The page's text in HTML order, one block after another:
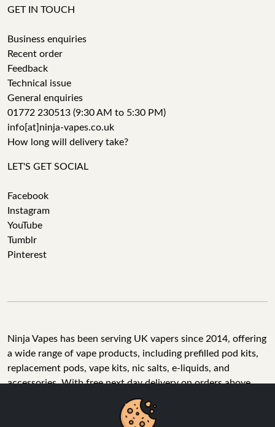
GET IN TOUCH
Business enquiries
Recent order
Feedback
Technical issue
General enquiries
01772 230513 (9:30 AM to 5:30 PM)
info[at]ninja-vapes.co.uk
How long will delivery take?
LET'S GET SOCIAL
Facebook
Instagram
YouTube
Tumblr
Pinterest
Ninja Vapes has been serving UK vapers since 2014, offering
a wide range of vape products, including prefilled pod kits,
replacement pods, vape kits, nic salts, e-liquids, and
accessories. With free next day delivery on orders above
£40, 5% cashback on all purchases, and 10,000+ Trustpilot
reviews with a 4.6-star rating, Ninja Vapes is a reliable one-